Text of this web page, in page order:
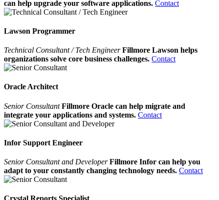
can help upgrade your software applications. Contact
Lawson Programmer
Technical Consultant / Tech Engineer Fillmore Lawson helps
organizations solve core business challenges. Contact
Oracle Architect
Senior ConsultantFillmore Oracle can help migrate and
integrate your applications and systems. Contact
Infor Support Engineer
Senior Consultant and DeveloperFillmore Infor can help you
adapt to your constantly changing technology needs. Contact